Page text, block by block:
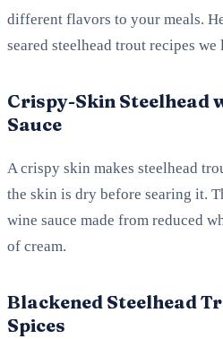
different flavors to your meals.
seared steelhead trout recipes we
Crispy-Skin Steelhead
Sauce
A crispy skin makes steelhead
the skin is dry before searing it.
wine sauce made from reduced
of cream.
Blackened Steelhead
Spices